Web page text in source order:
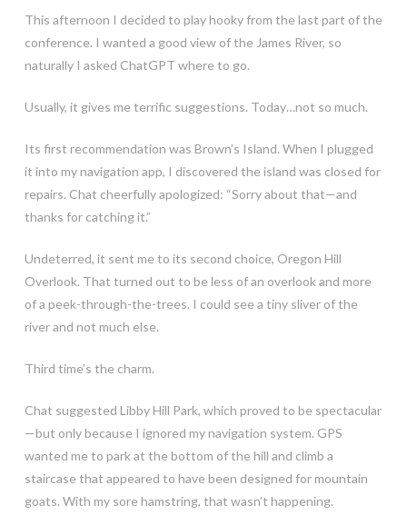
This afternoon I decided to play hooky from the last part of the
conference. I wanted a good view of the James River, so
naturally I asked ChatGPT where to go.
Usually, it gives me terrific suggestions. Today…not so much.
Its first recommendation was Brown’s Island. When I plugged
it into my navigation app, I discovered the island was closed for
repairs. Chat cheerfully apologized: “Sorry about that—and
thanks for catching it.”
Undeterred, it sent me to its second choice, Oregon Hill
Overlook. That turned out to be less of an overlook and more
of a peek-through-the-trees. I could see a tiny sliver of the
river and not much else.
Third time’s the charm.
Chat suggested Libby Hill Park, which proved to be spectacular
—but only because I ignored my navigation system. GPS
wanted me to park at the bottom of the hill and climb a
staircase that appeared to have been designed for mountain
goats. With my sore hamstring, that wasn’t happening.